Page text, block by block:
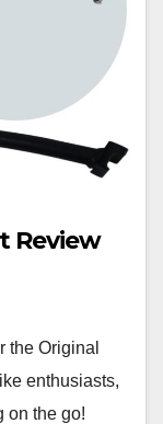
Review
the Original
enthusiasts,
on the go!